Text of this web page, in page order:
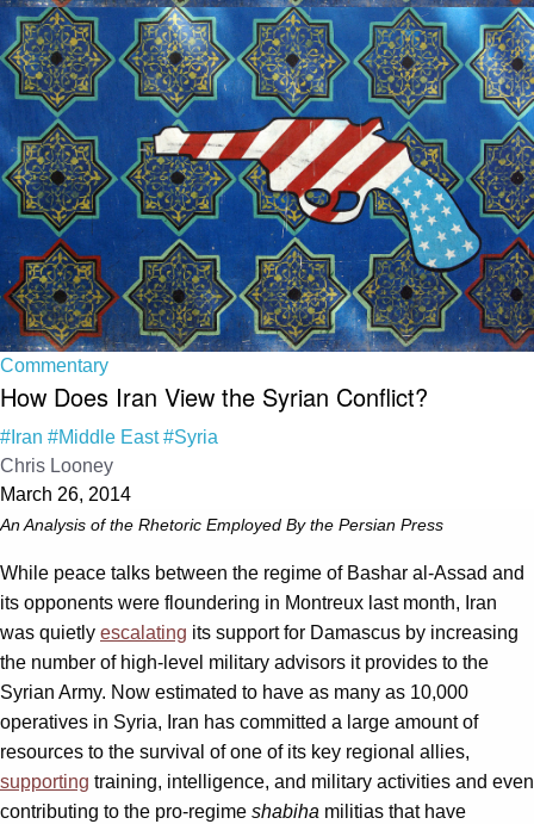
Commentary
How Does Iran View the Syrian Conflict?
#Iran #Middle East#Syria
Chris Looney
March 26, 2014
An Analysis of the Rhetoric Employed By the Persian Press
While peace talks between the regime of Bashar al-Assad and
its opponents were floundering in Montreux last month, Iran
was quietly escalating its support for Damascus by increasing
the number of high-level military advisors it provides to the
Syrian Army. Now estimated to have as many as 10,000
operatives in Syria, Iran has committed a large amount of
resources to the survival of one of its key regional allies,
supporting training, intelligence, and military activities and even
contributing to the pro-regime shabiha militias that have